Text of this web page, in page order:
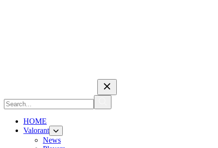
HOME
Valorant
News